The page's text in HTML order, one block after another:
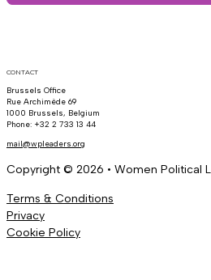
CONTACT
Brussels Office
Rue Archimède 69
1000 Brussels, Belgium
Phone: +32 2 733 13 44
mail@wpleaders.org
Copyright © 2026 • Women Political
Terms & Conditions
Privacy
Cookie Policy